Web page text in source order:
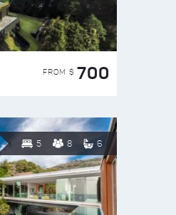
FROM $ 700
5 8 6